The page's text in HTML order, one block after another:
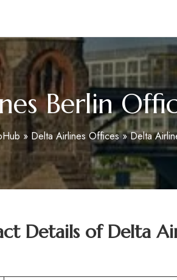
Berlin
» Delta Airlines Offices»Delta
Details ofDelta